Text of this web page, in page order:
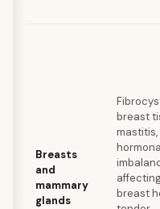
Breasts
and
mammary
glands
breast
mastitis,
breast